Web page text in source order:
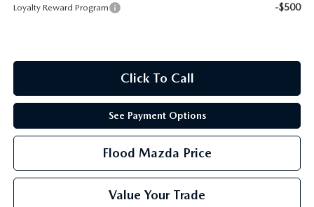
Loyalty Reward Program -$500
Click To Call
See Payment Options
Flood Mazda Price
Value Your Trade